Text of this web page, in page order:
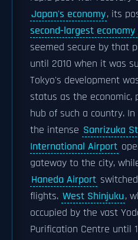
Japan's economy, its
second-largest
seemed secure by that
until 2010 when it was
Tokyo's development
status as the economic,
hub of such a country.
the intense Sanrizuka
International Airport
gateway to the city,
Haneda Airport
flights. West Shinjuku,
occupied by the vast
Purification Centre until